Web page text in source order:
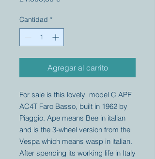
Cantidad *
Agregar al carrito
For sale is this lovely model C APE
AC4T Faro Basso, built in 1962 by
Piaggio. Ape means Bee in italian
and is the 3-wheel version from the
Vespa which means wasp in italian.
After spending its working life in Italy